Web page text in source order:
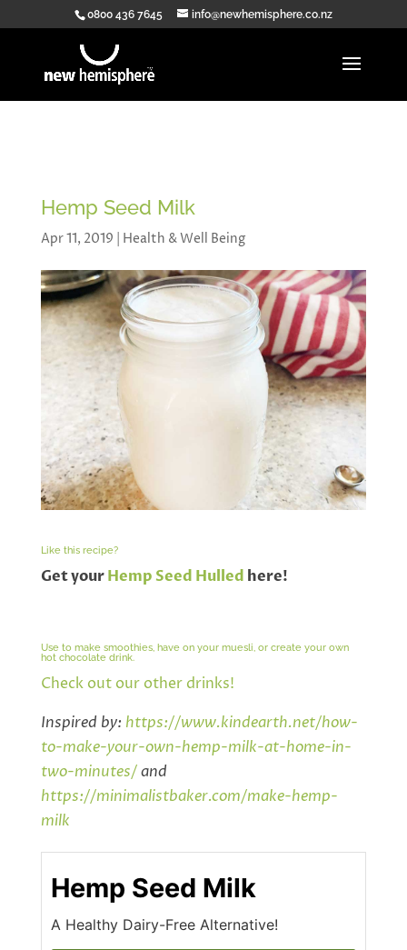
0800 436 7645 info@newhemisphere.co.nz
Hemp Seed Milk
Apr 11, 2019 Health & Well Being
Like this recipe?
Get yourHemp Seed Hulled here!
Use to make smoothies, have on your muesli, or create your own
hot chocolate drink.
Check out our other drinks!
Inspired by: https://www.kindearth.net/how-
to-make-your-own-hemp-milk-at-home-in-
two-minutes/and
https://minimalistbaker.com/make-hemp-
milk
Hemp Seed Milk
A Healthy Dairy-Free Alternative!